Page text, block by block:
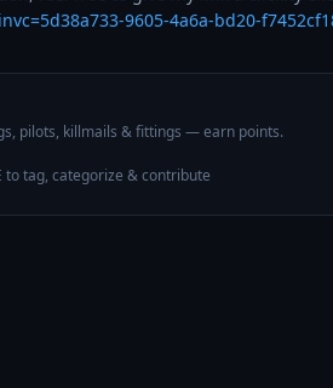
9605-4a6a-bd20-
pilots, killmails & fittings — earn points.
to tag, categorize & contribute